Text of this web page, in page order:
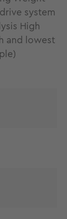
system
High
and lowest